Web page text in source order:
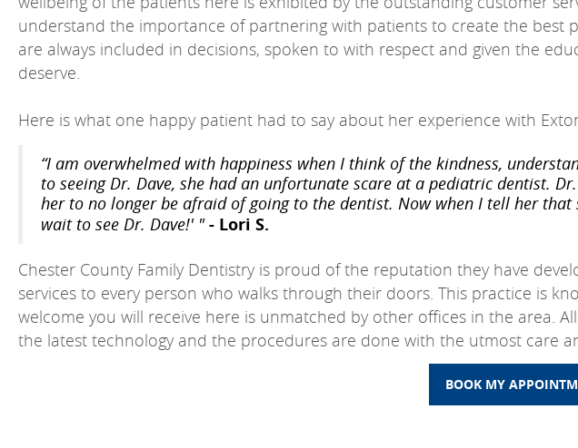
understand the importance of partnering with patients to create the best
are always included in decisions, spoken to with respect and given the
deserve.
Here is what one happy patient had to say about her experience with
“I am overwhelmed with happiness when I think of the kindness,
to seeing Dr. Dave, she had an unfortunate scare at a pediatric dentist.
her to no longer be afraid of going to the dentist. Now when I tell her that
wait to see Dr. Dave!' "- Lori S.
Chester County Family Dentistry is proud of the reputation they have
services to every person who walks through their doors. This practice is
welcome you will receive here is unmatched by other offices in the area.
the latest technology and the procedures are done with the utmost care
BOOK MY